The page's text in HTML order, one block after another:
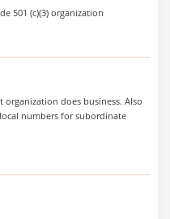
501 (c)(3) organization
does business. Also
numbers for subordinate